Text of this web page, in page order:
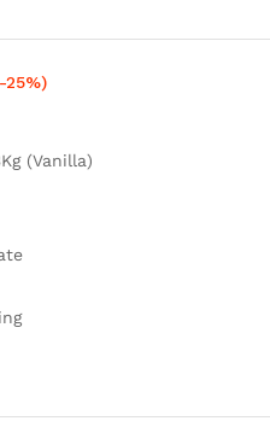
25%)
(Vanilla)